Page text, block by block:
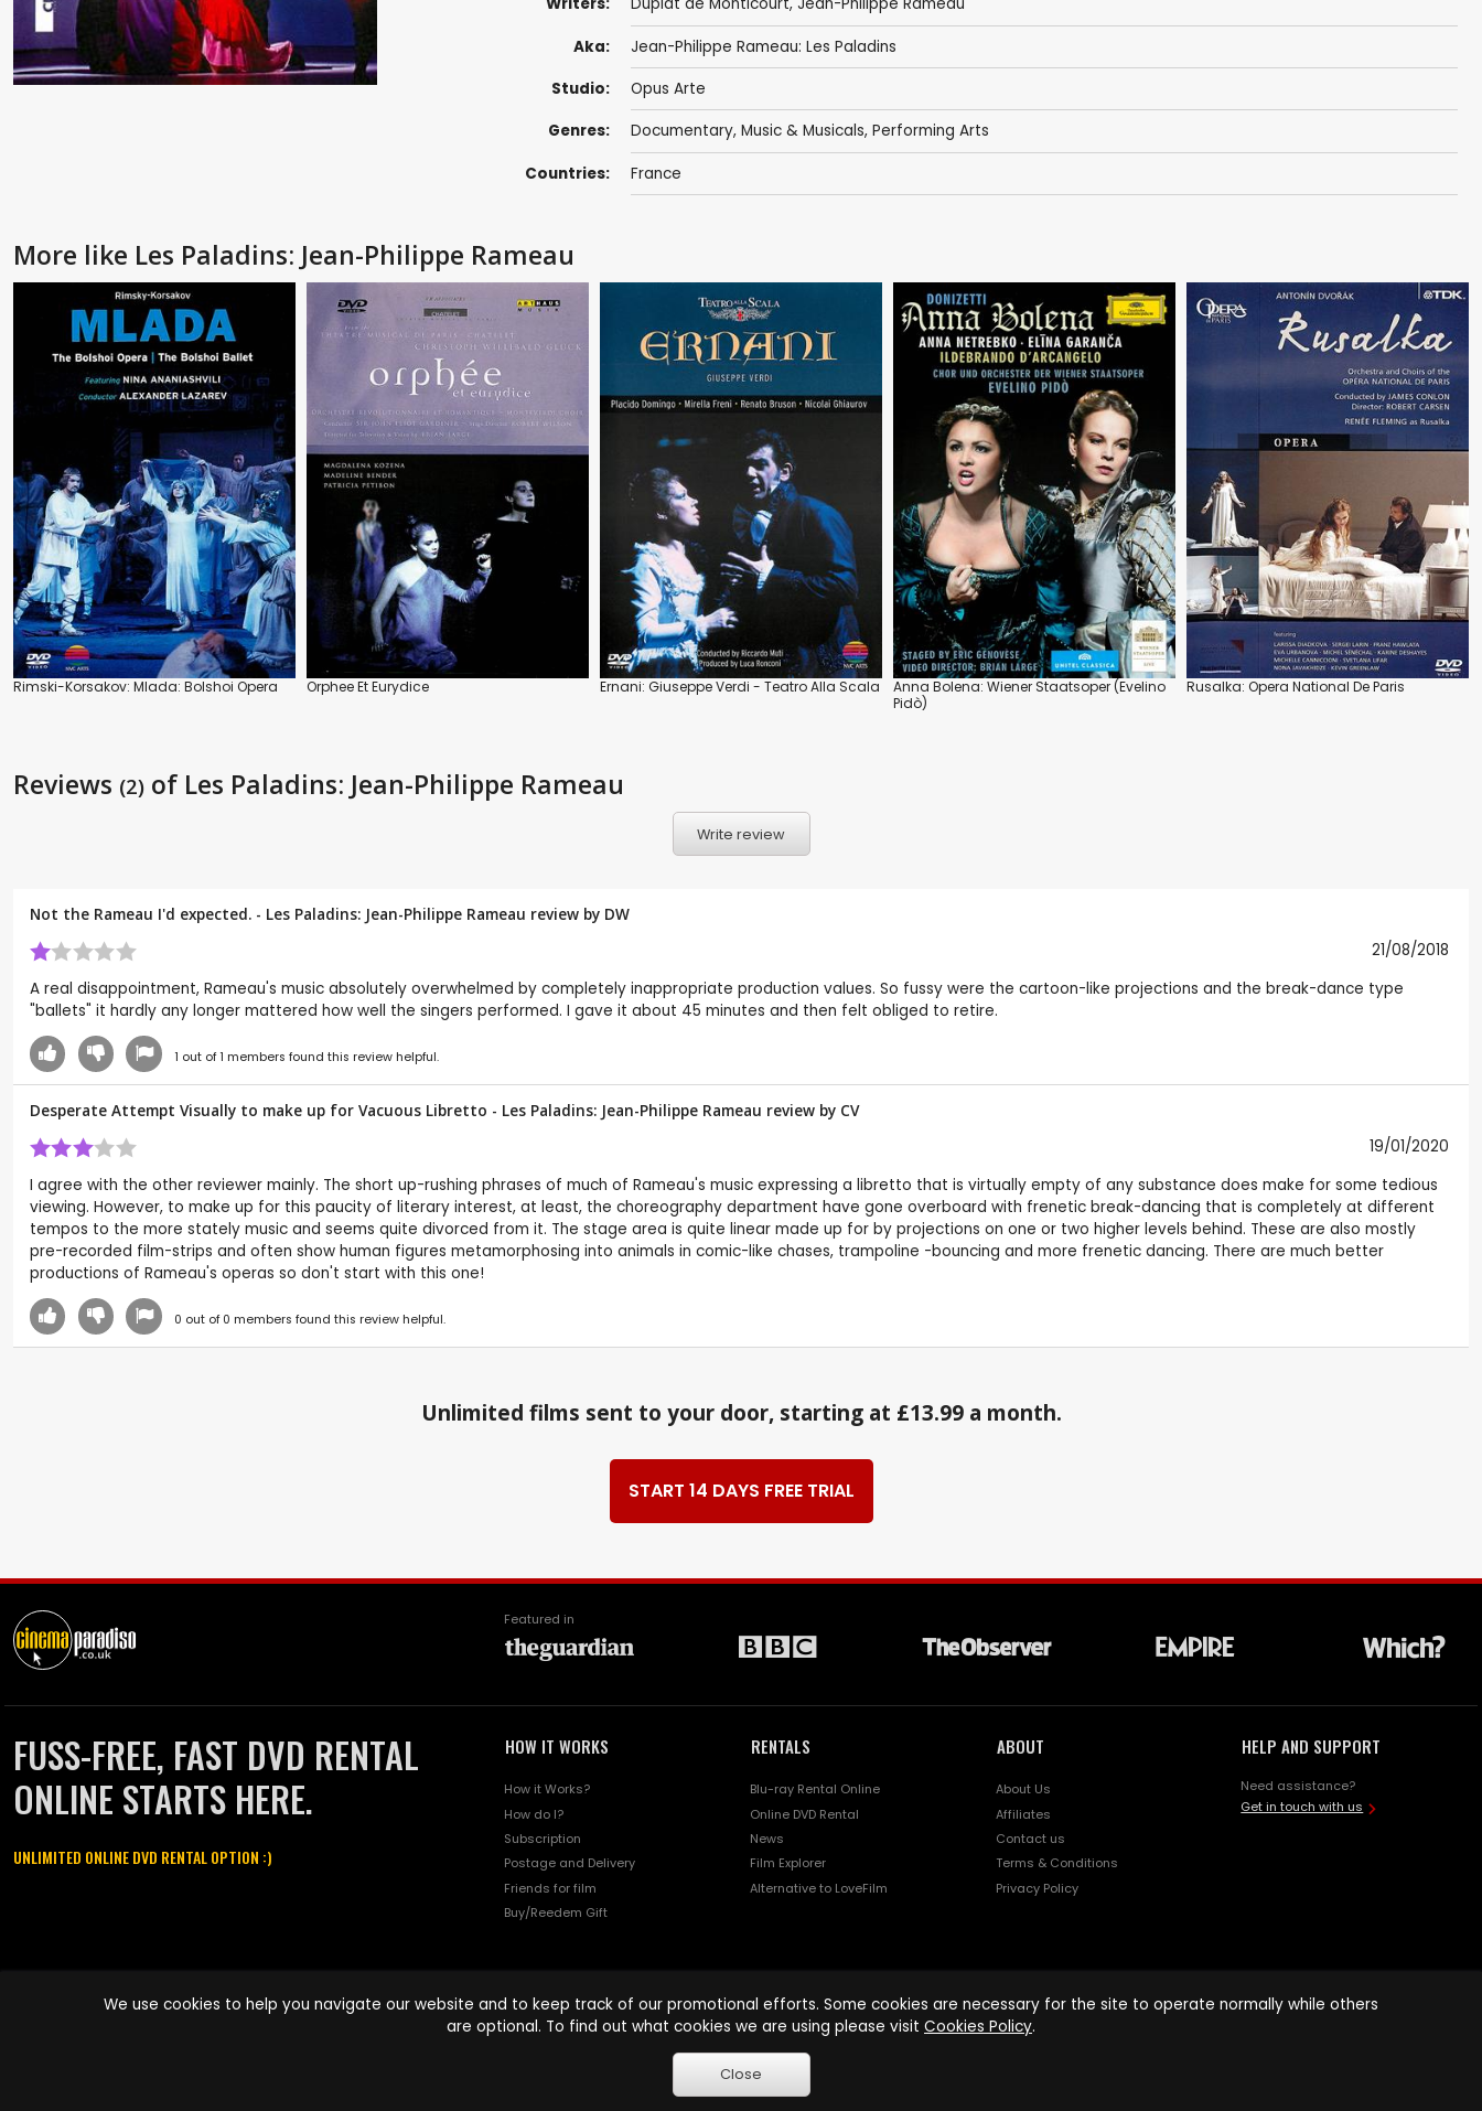
Writers: Duplat de Monticourt, Jean-Philippe Rameau
Aka: Jean-Philippe Rameau: Les Paladins
Studio: Opus Arte
Genres: Documentary, Music & Musicals, Performing Arts
Countries: France
More like Les Paladins: Jean-Philippe Rameau
Rimski-Korsakov: Mlada: Bolshoi Opera Orphee Et Eurydice Ernani: Giuseppe Verdi - Teatro Alla Scala
Anna Bolena: Wiener Staatsoper (Evelino
Pidò)
Rusalka: Opera National De Paris
Reviews (2) of Les Paladins: Jean-Philippe Rameau
Write review
Not the Rameau I'd expected. - Les Paladins: Jean-Philippe Rameau review by DW
21/08/2018
A real disappointment, Rameau's music absolutely overwhelmed by completely inappropriate production values. So fussy were the cartoon-like projections and the break-dance type
"ballets" it hardly any longer mattered how well the singers performed. I gave it about 45 minutes and then felt obliged to retire.
1 out of1 members found this review helpful.
Desperate Attempt Visually to make up for Vacuous Libretto - Les Paladins: Jean-Philippe Rameau review by CV
19/01/2020
I agree with the other reviewer mainly. The short up-rushing phrases of much of Rameau's music expressing a libretto that is virtually empty of any substance does make for some tedious
viewing. However, to make up for this paucity of literary interest, at least, the choreography department have gone overboard with frenetic break-dancing that is completely at different
tempos to the more stately music and seems quite divorced from it. The stage area is quite linear made up for by projections on one or two higher levels behind. These are also mostly
pre-recorded film-strips and often show human figures metamorphosing into animals in comic-like chases, trampoline -bouncing and more frenetic dancing. There are much better
productions of Rameau's operas so don't start with this one!
0 out of 0 members found this review helpful.
Unlimited films sent to your door, starting at £13.99 a month.
START 14 DAYS FREE TRIAL
Featured in
FUSS-FREE, FAST DVD RENTAL
ONLINE STARTS HERE.
UNLIMITED ONLINE DVD RENTAL OPTION :)
HOW IT WORKS
How it Works?
How do I?
Subscription
Postage and Delivery
Friends for film
Buy/Reedem Gift
RENTALS
Blu-ray Rental Online
Online DVD Rental
News
Film Explorer
Alternative to LoveFilm
ABOUT
About Us
Affiliates
Contact us
Terms & Conditions
Privacy Policy
HELP AND SUPPORT
Need assistance?
Get in touch with us
names are trademarks of Pace-e-Solutions Limited or its affiliates.
We use cookies to help you navigate our website and to keep track of our promotional efforts. Some cookies are necessary for the site to operate normally while others
are optional. To find out what cookies we are using please visit Cookies Policy.
Close